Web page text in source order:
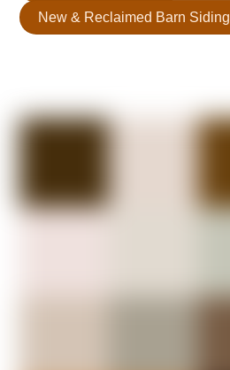
New & Reclaimed Barn Siding